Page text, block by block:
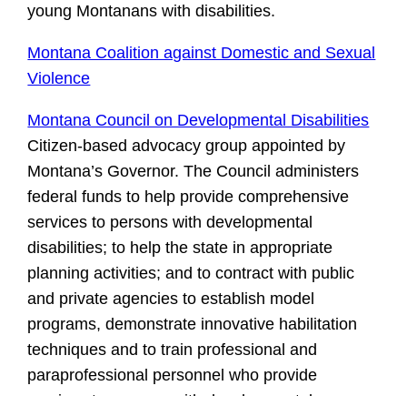
young Montanans with disabilities.
Montana Coalition against Domestic and Sexual
Violence
Montana Council on Developmental Disabilities
Citizen-based advocacy group appointed by
Montana’s Governor. The Council administers
federal funds to help provide comprehensive
services to persons with developmental
disabilities; to help the state in appropriate
planning activities; and to contract with public
and private agencies to establish model
programs, demonstrate innovative habilitation
techniques and to train professional and
paraprofessional personnel who provide